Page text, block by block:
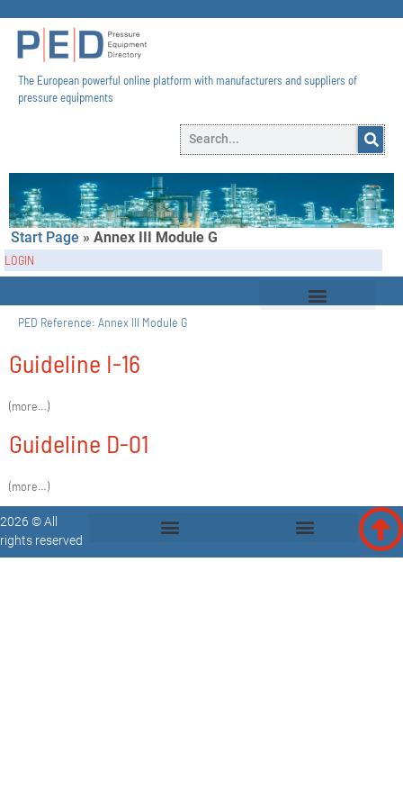
The European powerful online platform with manufacturers and suppliers of
pressure equipments​
Start Page » Annex III Module G
LOGIN
PED Reference: Annex III Module G
Guideline I-16
(more…)
Guideline D-01
(more…)
2026 © All
rights reserved